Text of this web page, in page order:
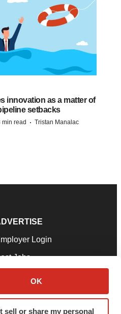
OK
sell or share my personal
innovation as a matter of
setbacks
min read · Tristan Manalac
Login
Jobs
a Press Release